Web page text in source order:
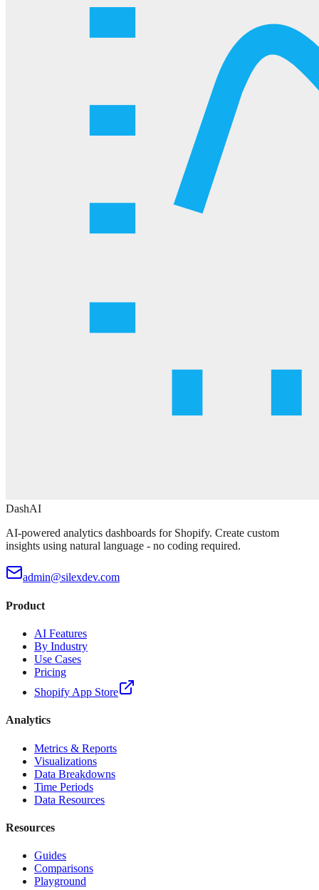
DashAI
AI-powered analytics dashboards for Shopify. Create custom
insights using natural language - no coding required.
admin@silexdev.com
Product
AI Features
By Industry
Use Cases
Pricing
Shopify App Store
Analytics
Metrics & Reports
Visualizations
Data Breakdowns
Time Periods
Data Resources
Resources
Guides
Comparisons
Playground